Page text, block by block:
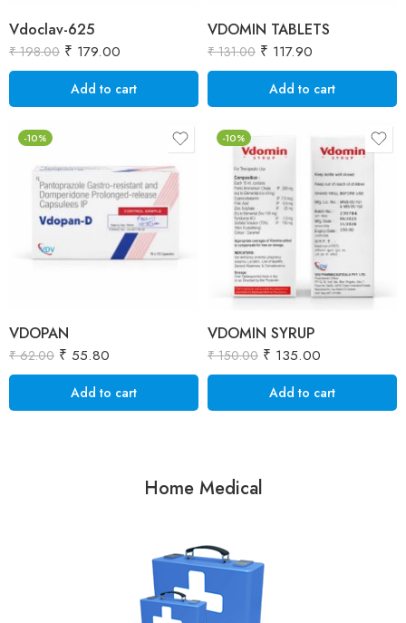
Vdoclav-625
₹198.00 ₹ 179.00
Add to cart
-10%
VDOPAN
₹62.00 ₹ 55.80
Add to cart
VDOMIN TABLETS
₹131.00 ₹ 117.90
Add to cart
-10%
VDOMIN SYRUP
₹150.00 ₹ 135.00
Add to cart
Home Medical